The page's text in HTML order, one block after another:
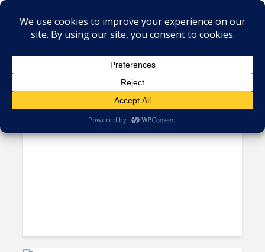
Tag - tech professionals
Exorbitant Salaries Won’t Stop
Developers From Moving On